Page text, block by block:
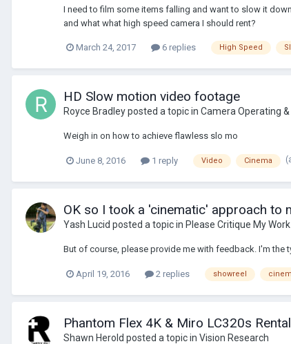
I need to film some items falling and want to slow it
and what what high speed camera I should rent?
March 24, 2017 6 replies High Speed
HD Slow motion video footage
Royce Bradleyposted a topic in Camera Operating &
Weigh in on how to achieve flawless slo mo
June 8, 2016 1 reply Video Cinema
OK so I took a 'cinematic' approach to
Yash Lucid posted a topic in Please Critique My Work
But of course, please provide me with feedback. I'm
April 19, 2016 2 replies showreel
Phantom Flex 4K & Miro LC320s Rental
Shawn Herold posted a topic in Vision Research